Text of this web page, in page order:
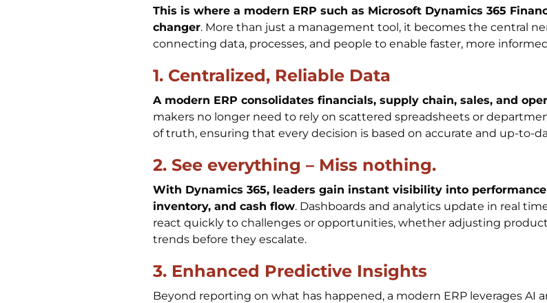
This is where a modern ERP such as Microsoft Dynamics 365
changer. More than just a management tool, it becomes the central
connecting data, processes, and people to enable faster, more
1. Centralized, Reliable Data
A modern ERP consolidates financials, supply chain, sales, and
makers no longer need to rely on scattered spreadsheets or
of truth, ensuring that every decision is based on accurate and up-to-
2. See everything – Miss nothing.
With Dynamics 365, leaders gain instant visibility into
inventory, and cash flow. Dashboards and analytics update in real
react quickly to challenges or opportunities, whether adjusting
trends before they escalate.
3. Enhanced Predictive Insights
Beyond reporting on what has happened, a modern ERP leverages AI